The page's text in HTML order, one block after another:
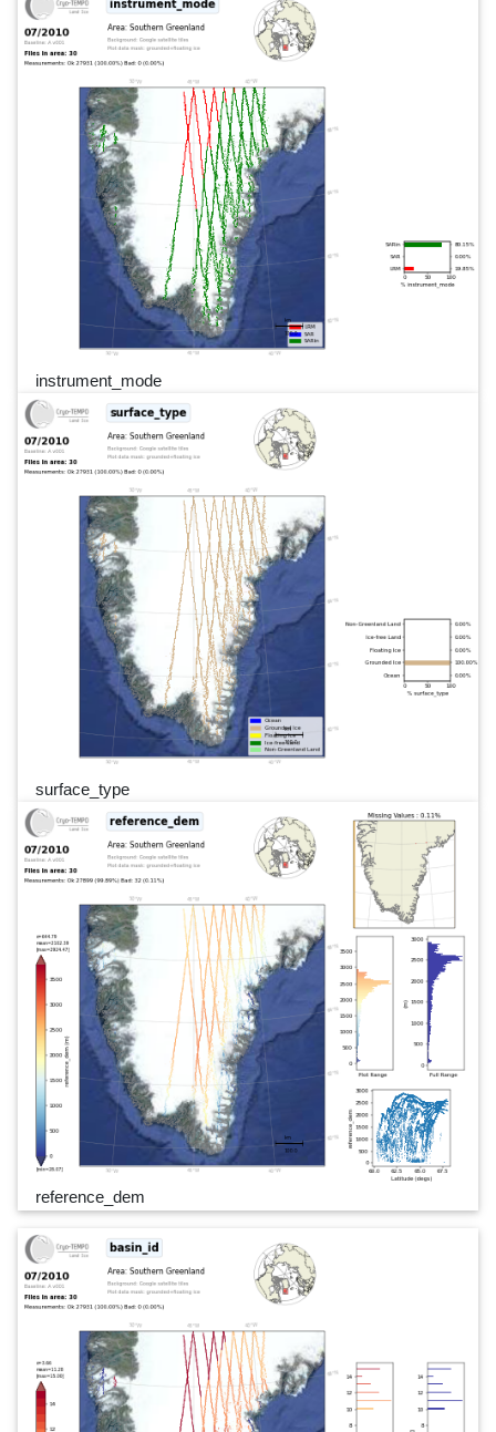
instrument_mode
surface_type
reference_dem